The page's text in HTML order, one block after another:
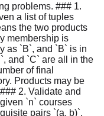
problems. ### 1.
a list of tuples
the two products
membership is
as `B`, and `B` is in
and `C` are all in the
of final
Products may be
2. Validate and
`n` courses
pairs `(a, b)`,